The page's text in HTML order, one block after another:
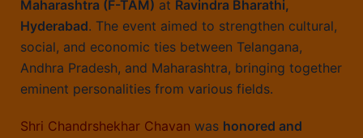
Maharashtra (F-TAM) at Ravindra Bharathi,
Hyderabad. The event aimed to strengthen cultural,
social, and economic ties between Telangana,
Andhra Pradesh, and Maharashtra, bringing together
eminent personalities from various fields.
Shri Chandrshekhar Chavan was honored and